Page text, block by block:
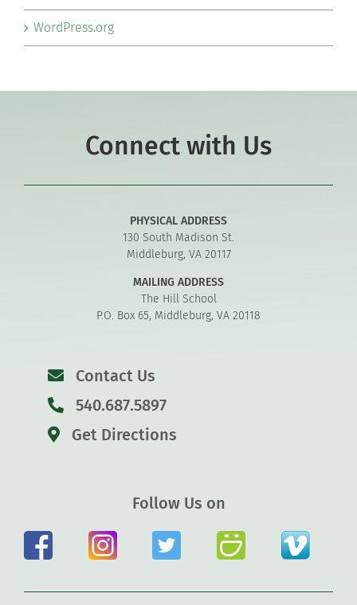
WordPress.org
Connect with Us
PHYSICAL ADDRESS
130 South Madison St.
Middleburg, VA 20117
MAILING ADDRESS
The Hill School
P.O. Box 65, Middleburg, VA 20118
Contact Us
540.687.5897
Get Directions
Follow Us on